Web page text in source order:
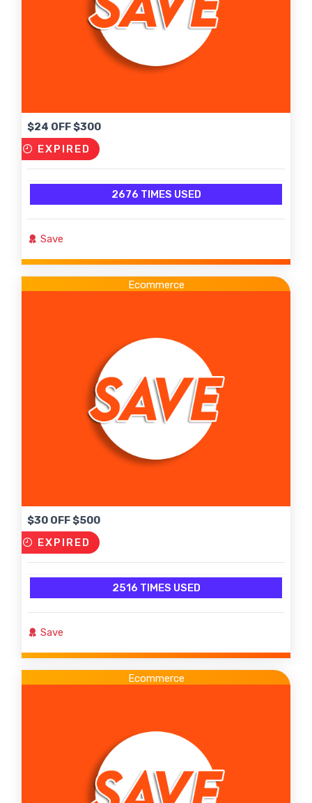
$24 OFF $300
EXPIRED
2676 TIMES USED
Save
Ecommerce
$30 OFF $500
EXPIRED
2516 TIMES USED
Save
Ecommerce